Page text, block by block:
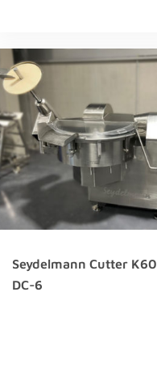
Seydelmann Cutter K60
DC-6